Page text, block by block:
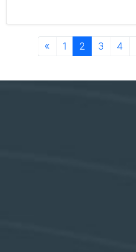
Posts navigation
« 1 2 3 4